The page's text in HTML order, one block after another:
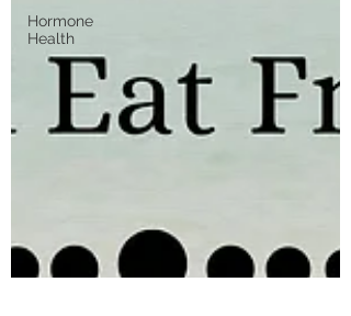
Hormone
Health